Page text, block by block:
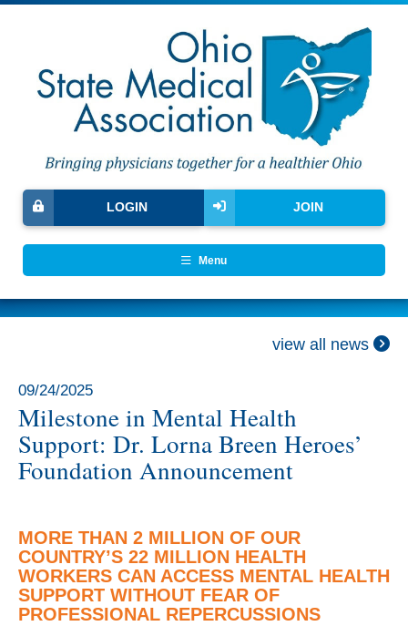
JOIN
LOGIN
Menu
view all news
09/24/2025
Milestone in Mental Health
Support: Dr. Lorna Breen Heroes’
Foundation Announcement
MORE THAN 2 MILLION OF OUR
COUNTRY’S 22 MILLION HEALTH
WORKERS CAN ACCESS MENTAL HEALTH
SUPPORT WITHOUT FEAR OF
PROFESSIONAL REPERCUSSIONS